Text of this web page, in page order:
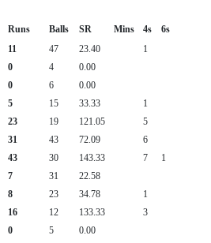
Runs Balls SR Mins 4s 6s
11 47 23.40 1
0 4 0.00
0 6 0.00
5 15 33.33 1
23 19 121.05 5
31 43 72.09 6
43 30 143.33 7 1
7 31 22.58
8 23 34.78 1
16 12 133.33 3
0 5
0.00